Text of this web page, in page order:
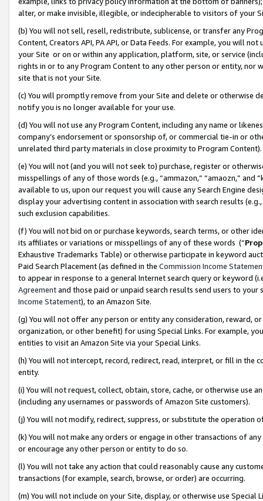
alter, or make invisible, illegible, or indecipherable to visitors of your
(b) You will not sell, resell, redistribute, sublicense, or transfer any
Content, Creators API, PA API, or Data Feeds. For example, you will
your Site or on or within any application, platform, site, or service
rights in or to any Program Content to any other person or entity, nor
site that is not your Site.
(c) You will promptly remove from your Site and delete or otherwise
notify you is no longer available for your use.
(d) You will not use any Program Content, including any name or
company’s endorsement or sponsorship of, or commercial tie-in or
unrelated third party materials in close proximity to Program Content).
(e) You will not (and you will not seek to) purchase, register or
misspellings of any of those words (e.g., “ammazon,” “amaozn,” and
available to us, upon our request you will cause any Search Engine
display your advertising content in association with search results
such exclusion capabilities.
(f) You will not bid on or purchase keywords, search terms, or other
its affiliates or variations or misspellings of any of these words (“
Exhaustive Trademarks Table) or otherwise participate in keyword
Paid Search Placement (as defined in the Commission Income
to appear in response to a general Internet search query or keyword
Agreementand those paid or unpaid search results send users to
Income Statement), to an Amazon Site.
(g) You will not offer any person or entity any consideration, reward,
organization, or other benefit) for using Special Links. For example,
entities to visit an Amazon Site via your Special Links.
(h) You will not intercept, record, redirect, read, interpret, or fill in
entity.
(i) You will not request, collect, obtain, store, cache, or otherwise use
(including any usernames or passwords of Amazon Site customers).
(j) You will not modify, redirect, suppress, or substitute the operation
(k) You will not make any orders or engage in other transactions of
or encourage any other person or entity to do so.
(l) You will not take any action that could reasonably cause any
transactions (for example, search, browse, or order) are occurring.
(m) You will not include on your Site, display, or otherwise use